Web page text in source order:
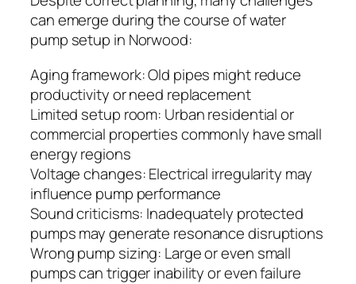
can emerge during the course of water
pump setup in Norwood:
Aging framework: Old pipes might reduce
productivity or need replacement
Limited setup room: Urban residential or
commercial properties commonly have small
energy regions
Voltage changes: Electrical irregularity may
influence pump performance
Sound criticisms: Inadequately protected
pumps may generate resonance disruptions
Wrong pump sizing: Large or even small
pumps can trigger inability or even failure